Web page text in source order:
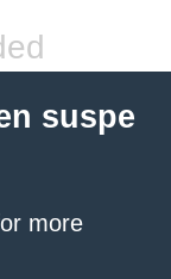
suspe
more